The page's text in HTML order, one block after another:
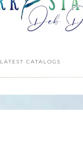
LATEST CATALOGS